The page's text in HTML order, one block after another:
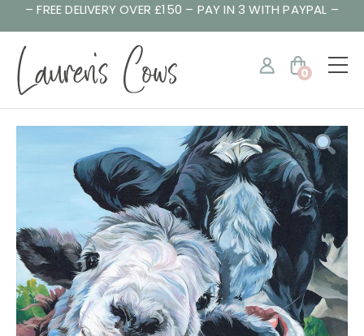
– FREE DELIVERY OVER £150 – PAY IN 3 WITH PAYPAL –
0